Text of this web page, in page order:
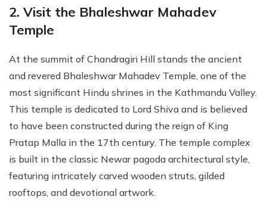
2. Visit the Bhaleshwar Mahadev
Temple
At the summit of Chandragiri Hill stands the ancient
and revered Bhaleshwar Mahadev Temple, one of the
most significant Hindu shrines in the Kathmandu Valley.
This temple is dedicated to Lord Shiva and is believed
to have been constructed during the reign of King
Pratap Malla in the 17th century. The temple complex
is built in the classic Newar pagoda architectural style,
featuring intricately carved wooden struts, gilded
rooftops, and devotional artwork.